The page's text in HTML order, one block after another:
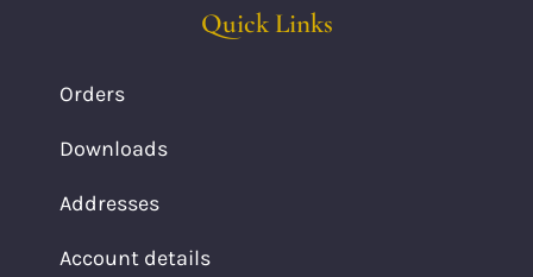
Quick Links
Orders
Downloads
Addresses
Account details